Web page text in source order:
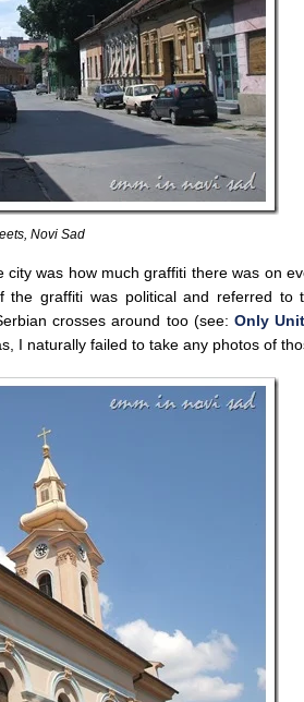
Novi Sad
was how much graffiti there was on
graffiti was political and referred to
crosses around too (see: Only
I naturally failed to take any photos of